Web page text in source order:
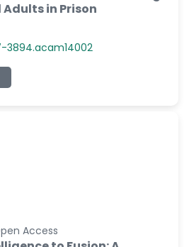
Vera
in Prison
3894.acam14002
Access